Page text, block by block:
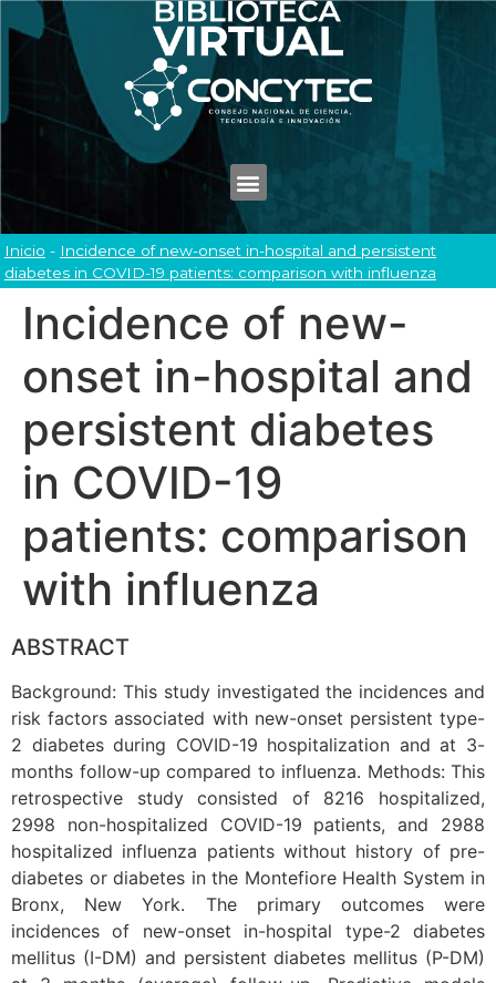
Inicio - Incidence of new-onset in-hospital and persistent
diabetes in COVID-19 patients: comparison with influenza
Incidence of new-
onset in-hospital and
persistent diabetes
in COVID-19
patients: comparison
with influenza
ABSTRACT
Background: This study investigated the incidences and
risk factors associated with new-onset persistent type-
2 diabetes during COVID-19 hospitalization and at 3-
months follow-up compared to influenza. Methods: This
retrospective study consisted of 8216 hospitalized,
2998 non-hospitalized COVID-19 patients, and 2988
hospitalized influenza patients without history of pre-
diabetes or diabetes in the Montefiore Health System in
Bronx, New York. The primary outcomes were
incidences of new-onset in-hospital type-2 diabetes
mellitus (I-DM) and persistent diabetes mellitus (P-DM)